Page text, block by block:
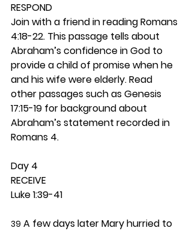
RESPOND
Join with a friend in reading Romans
4:18-22. This passage tells about
Abraham’s confidence in God to
provide a child of promise when he
and his wife were elderly. Read
other passages such as Genesis
17:15-19 for background about
Abraham’s statement recorded in
Romans 4.
Day 4
RECEIVE
Luke 1:39-41
39 A few days later Mary hurried to